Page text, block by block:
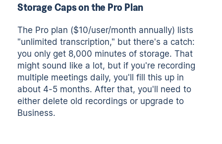
Storage Caps on the Pro Plan
The Pro plan ($10/user/month annually) lists
"unlimited transcription," but there's a catch:
you only get 8,000 minutes of storage. That
might sound like a lot, but if you're recording
multiple meetings daily, you'll fill this up in
about 4-5 months. After that, you'll need to
either delete old recordings or upgrade to
Business.